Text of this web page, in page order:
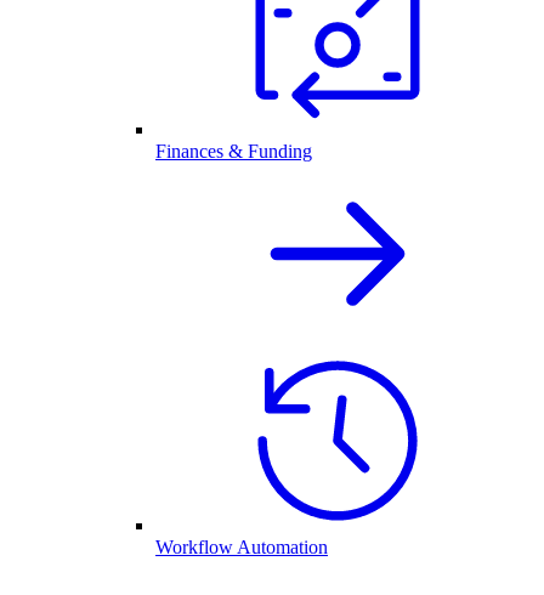
Finances & Funding
Workflow Automation